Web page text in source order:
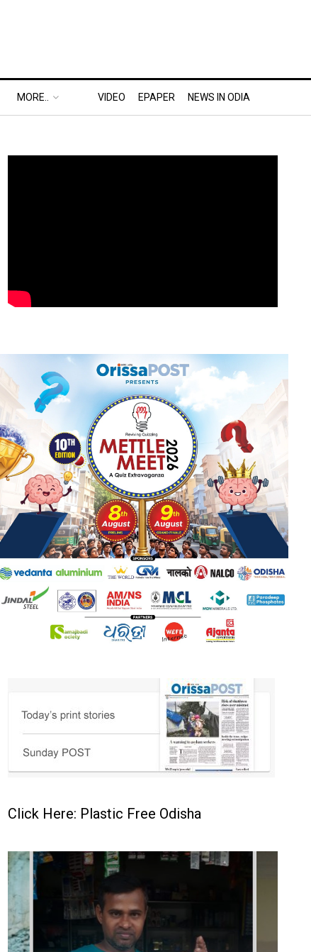
MORE.. VIDEO EPAPER NEWS IN ODIA
Click Here: Plastic Free Odisha